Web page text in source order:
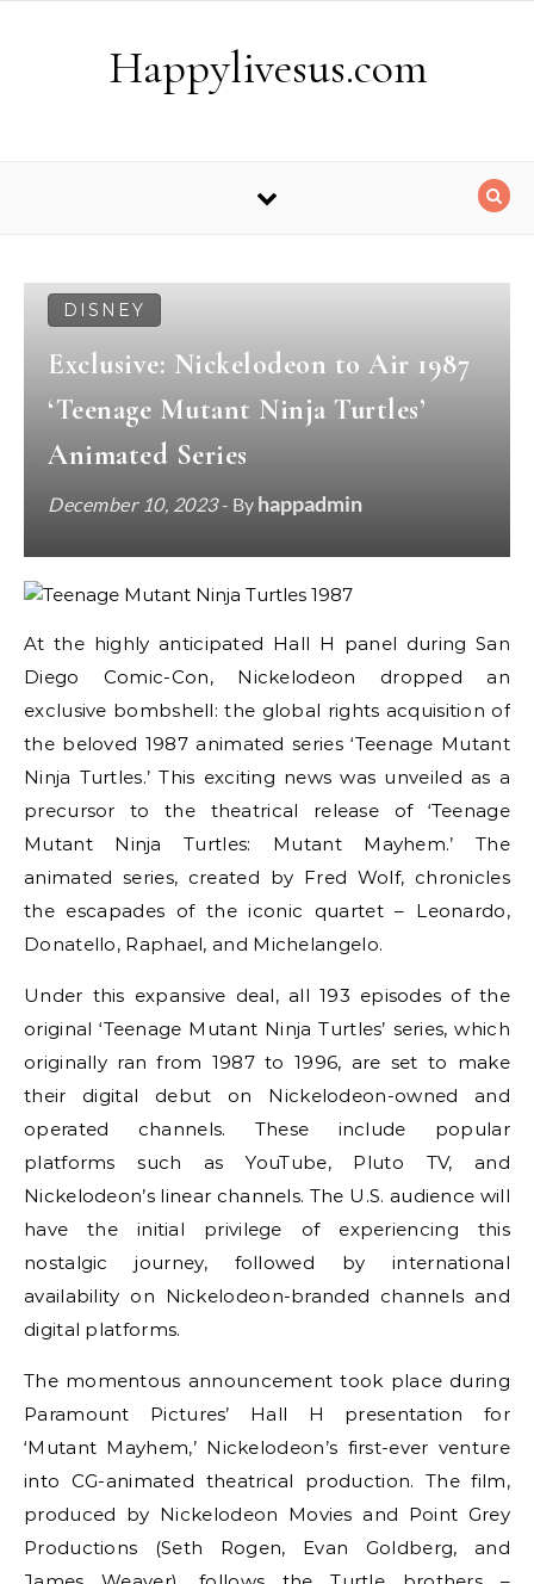
Happylivesus.com
DISNEY
Exclusive: Nickelodeon to Air 1987
‘Teenage Mutant Ninja Turtles’
Animated Series
December 10, 2023- By happadmin
At the highly anticipated Hall H panel during San
Diego Comic-Con, Nickelodeon dropped an
exclusive bombshell: the global rights acquisition of
the beloved 1987 animated series ‘Teenage Mutant
Ninja Turtles.’ This exciting news was unveiled as a
precursor to the theatrical release of ‘Teenage
Mutant Ninja Turtles: Mutant Mayhem.’ The
animated series, created by Fred Wolf, chronicles
the escapades of the iconic quartet – Leonardo,
Donatello, Raphael, and Michelangelo.
Under this expansive deal, all 193 episodes of the
original ‘Teenage Mutant Ninja Turtles’ series, which
originally ran from 1987 to 1996, are set to make
their digital debut on Nickelodeon-owned and
operated channels. These include popular
platforms such as YouTube, Pluto TV, and
Nickelodeon’s linear channels. The U.S. audience will
have the initial privilege of experiencing this
nostalgic journey, followed by international
availability on Nickelodeon-branded channels and
digital platforms.
The momentous announcement took place during
Paramount Pictures’ Hall H presentation for
‘Mutant Mayhem,’ Nickelodeon’s first-ever venture
into CG-animated theatrical production. The film,
produced by Nickelodeon Movies and Point Grey
Productions (Seth Rogen, Evan Goldberg, and